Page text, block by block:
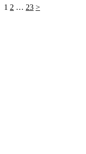
Posts
1 2 … 23 >